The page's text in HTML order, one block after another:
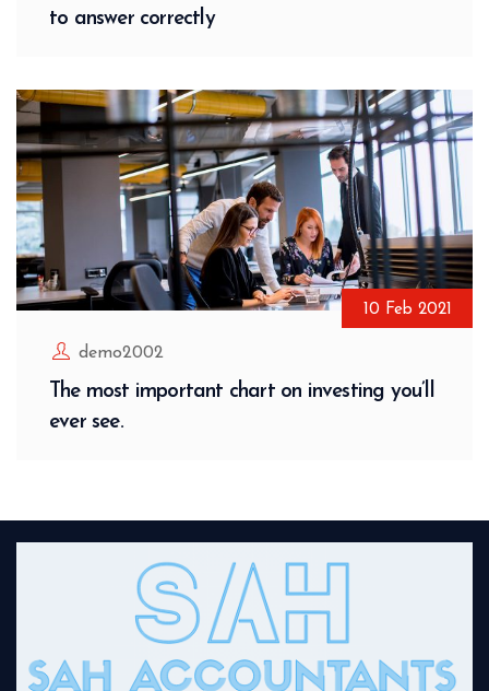
to answer correctly
10 Feb 2021
demo2002
The most important chart on investing you’ll
ever see.